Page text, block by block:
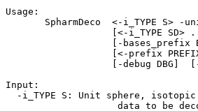
Usage:
SpharmDeco <-i_TYPE S> -
[<-i_TYPE SD> ... |
[-bases_prefix
[<-prefix PREFIX>] [<-
[-debug DBG] [-
Input:
-i_TYPE S: Unit sphere,
data to be